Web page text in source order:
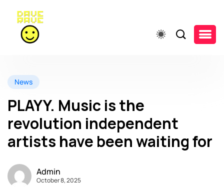
News
PLAYY. Music is the
revolution independent
artists have been waiting for
Admin
October 8, 2025